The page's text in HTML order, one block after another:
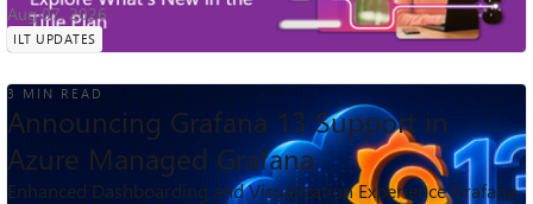
Aug 07, 2026
ILT UPDATES
3 MIN READ
Announcing Grafana 13 Support in
Azure Managed Grafana
Enhanced Dashboarding and Visualization Experience Grafana